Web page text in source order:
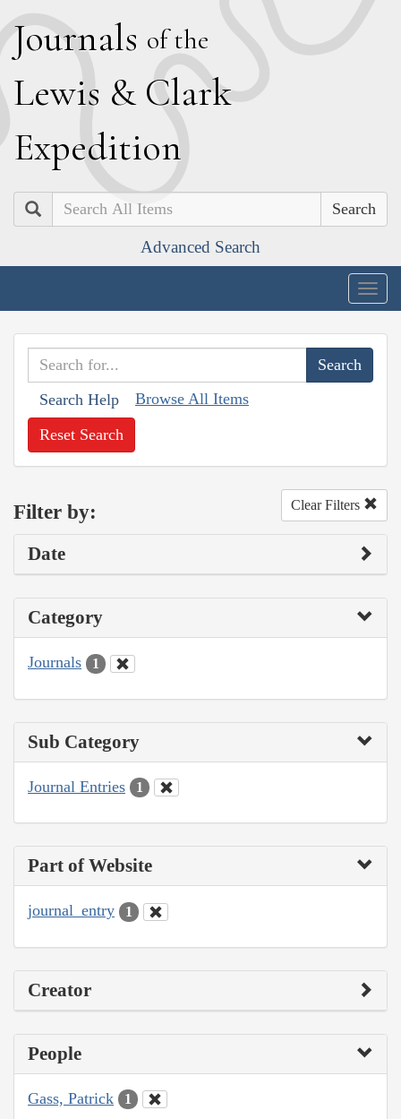
Journals of the
Lewis & Clark
Expedition
Search
Advanced Search
Search Help Browse All Items
Reset Search
Filter by: Clear Filters
Date
Category
Journals 1
Sub Category
Journal Entries 1
Part of Website
journal_entry 1
Creator
People
Gass, Patrick 1